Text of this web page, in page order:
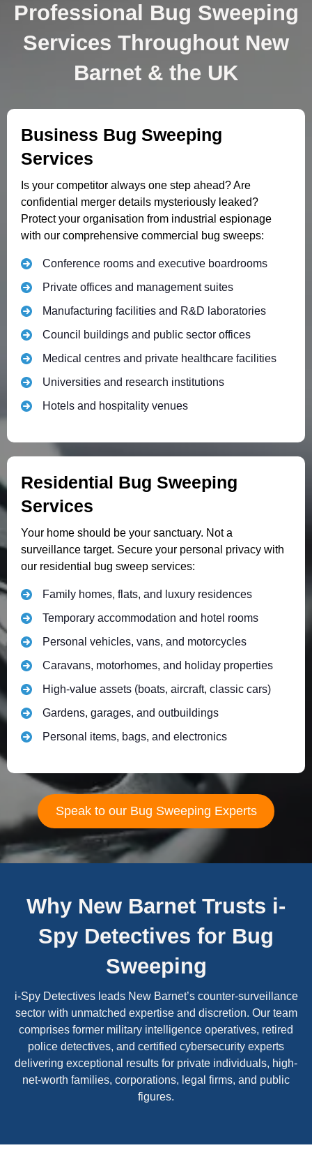
Professional Bug Sweeping
Services Throughout New
Barnet & the UK
Business Bug Sweeping
Services
Is your competitor always one step ahead? Are
confidential merger details mysteriously leaked?
Protect your organisation from industrial espionage
with our comprehensive commercial bug sweeps:
Conference rooms and executive boardrooms
Private offices and management suites
Manufacturing facilities and R&D laboratories
Council buildings and public sector offices
Medical centres and private healthcare facilities
Universities and research institutions
Hotels and hospitality venues
Residential Bug Sweeping
Services
Your home should be your sanctuary. Not a
surveillance target. Secure your personal privacy with
our residential bug sweep services:
Family homes, flats, and luxury residences
Temporary accommodation and hotel rooms
Personal vehicles, vans, and motorcycles
Caravans, motorhomes, and holiday properties
High-value assets (boats, aircraft, classic cars)
Gardens, garages, and outbuildings
Personal items, bags, and electronics
Speak to our Bug Sweeping Experts
Why New Barnet Trusts i-
Spy Detectives for Bug
Sweeping
i-Spy Detectives leads New Barnet’s counter-surveillance
sector with unmatched expertise and discretion. Our team
comprises former military intelligence operatives, retired
police detectives, and certified cybersecurity experts
delivering exceptional results for private individuals, high-
net-worth families, corporations, legal firms, and public
figures.